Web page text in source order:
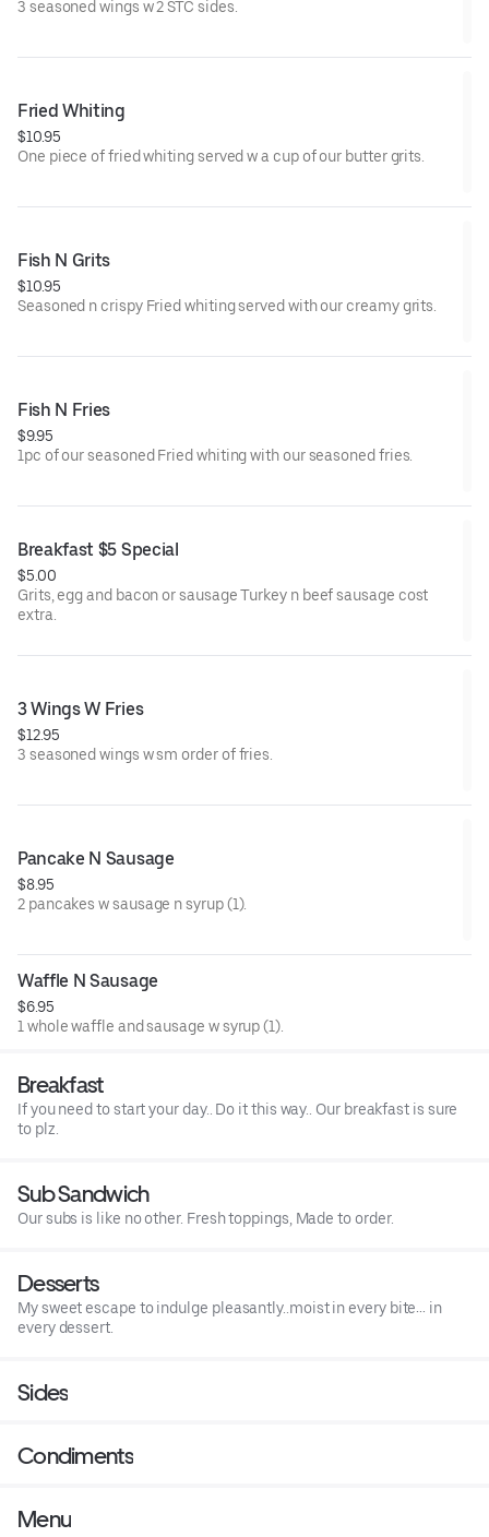
3 seasoned wings w 2 STC sides.
Fried Whiting
$10.95
One piece of fried whiting served w a cup of our butter grits.
Fish N Grits
$10.95
Seasoned n crispy Fried whiting served with our creamy grits.
Fish N Fries
$9.95
1pc of our seasoned Fried whiting with our seasoned fries.
Breakfast $5 Special
$5.00
Grits, egg and bacon or sausage Turkey n beef sausage cost
extra.
3 Wings W Fries
$12.95
3 seasoned wings w sm order of fries.
Pancake N Sausage
$8.95
2 pancakes w sausage n syrup (1).
Waffle N Sausage
$6.95
1 whole waffle and sausage w syrup (1).
Breakfast
If you need to start your day.. Do it this way.. Our breakfast is sure
to plz.
Sub Sandwich
Our subs is like no other. Fresh toppings, Made to order.
Desserts
My sweet escape to indulge pleasantly..moist in every bite… in
every dessert.
Sides
Condiments
Menu